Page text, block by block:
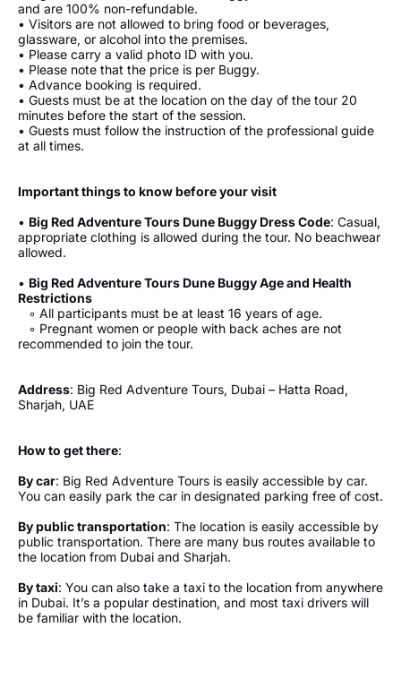
and are 100% non-refundable.
• Visitors are not allowed to bring food or beverages,
glassware, or alcohol into the premises.
• Please carry a valid photo ID with you.
• Please note that the price is per Buggy.
• Advance booking is required.
• Guests must be at the location on the day of the tour 20
minutes before the start of the session.
• Guests must follow the instruction of the professional guide
at all times.
Important things to know before your visit
• Big Red Adventure Tours Dune Buggy Dress Code: Casual,
appropriate clothing is allowed during the tour. No beachwear
allowed.
• Big Red Adventure Tours Dune Buggy Age and Health
Restrictions
◦ All participants must be at least 16 years of age.
◦ Pregnant women or people with back aches are not
recommended to join the tour.
Address: Big Red Adventure Tours, Dubai – Hatta Road,
Sharjah, UAE
How to get there:
By car: Big Red Adventure Tours is easily accessible by car.
You can easily park the car in designated parking free of cost.
By public transportation: The location is easily accessible by
public transportation. There are many bus routes available to
the location from Dubai and Sharjah.
By taxi: You can also take a taxi to the location from anywhere
in Dubai. It’s a popular destination, and most taxi drivers will
be familiar with the location.